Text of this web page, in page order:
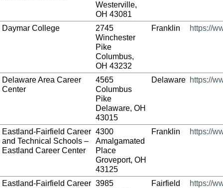
Westerville,
OH 43081
Daymar College
2745
Winchester
Pike
Columbus,
OH 43232
Franklin https://
Delaware Area Career
Center
4565
Columbus
Pike
Delaware, OH
43015
Delaware https://
Eastland-Fairfield Career
and Technical Schools –
Eastland Career Center
4300
Amalgamated
Place
Groveport, OH
43125
Franklin https://
Eastland-Fairfield Career 3985
Fairfield https://